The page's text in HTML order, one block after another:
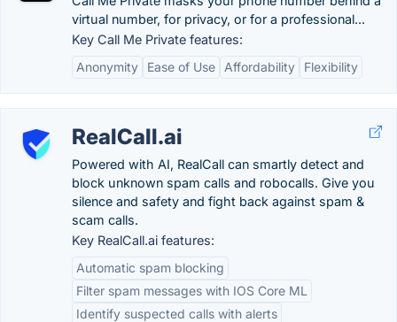
virtual number, for privacy, or for a professional...
Key Call Me Private features:
Anonymity
Ease of Use Affordability Flexibility
RealCall.ai
Powered with AI, RealCall can smartly detect and
block unknown spam calls and robocalls. Give you
silence and safety and fight back against spam &
scam calls.
Key RealCall.ai features:
Automatic spam blocking
Filter spam messages with IOS Core ML
Identify suspected calls with alerts